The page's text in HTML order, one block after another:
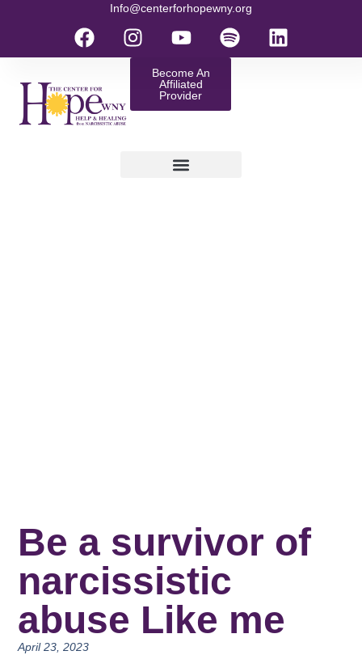
Info@centerforhopewny.org
Become An
Affiliated
Provider
Be a survivor of
narcissistic
abuse Like me
April 23, 2023